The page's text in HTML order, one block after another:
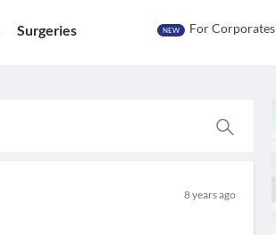
Surgeries NEW For Corporates
8 years ago